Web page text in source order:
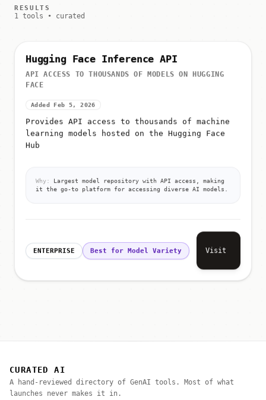
RESULTS
1 tools • curated
Hugging Face Inference API
API ACCESS TO THOUSANDS OF MODELS ON HUGGING
FACE
Added Feb 5, 2026
Provides API access to thousands of machine
learning models hosted on the Hugging Face
Hub
Why:
Largest model repository with API access, making
it the go-to platform for accessing diverse AI models.
ENTERPRISE Best for Model Variety Visit
CURATED AI
A hand-reviewed directory of GenAI tools. Most of what
launches never makes it in.